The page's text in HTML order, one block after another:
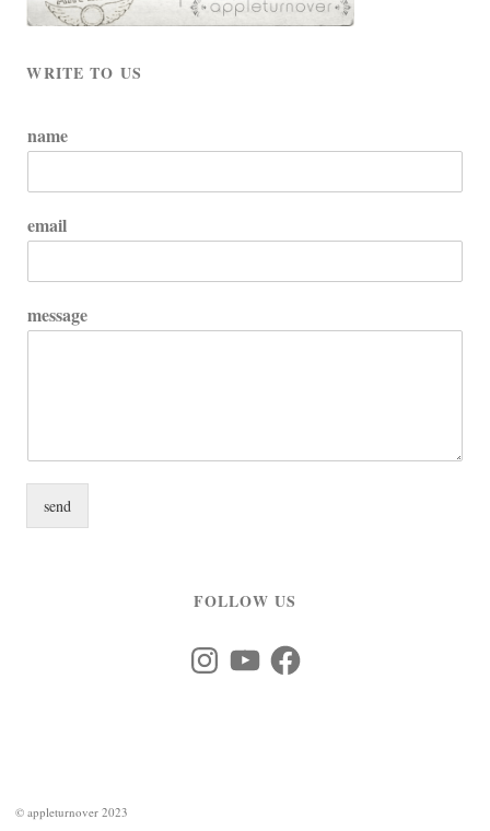
WRITE TO US
name
email
message
send
FOLLOW US
InstagramYouTubeFacebook
©appleturnover 2023